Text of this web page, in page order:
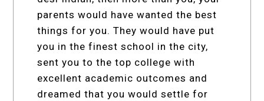
parents would have wanted the best
things for you. They would have put
you in the finest school in the city,
sent you to the top college with
excellent academic outcomes and
dreamed that you would settle for